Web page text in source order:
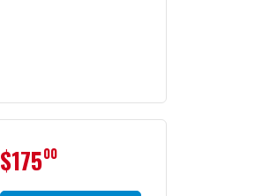
$17500